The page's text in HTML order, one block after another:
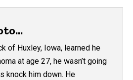
of Huxley, Iowa, learned he
at age 27, he wasn’t going
knock him down. He